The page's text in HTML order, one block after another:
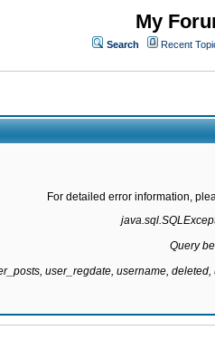
My
Search Recent
For detailed error information,
Query
user_regdate, username,